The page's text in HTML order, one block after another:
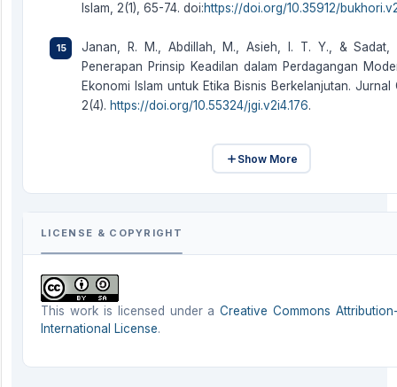
Islam, 2(1), 65-74. doi:https://doi.org/10.35912/
Janan, R. M., Abdillah, M., Asieh, I. T. Y., & Sadat,
Penerapan Prinsip Keadilan dalam Perdagangan
Ekonomi Islam untuk Etika Bisnis Berkelanjutan. Jurnal
2(4). https://doi.org/10.55324/jgi.v2i4.176.
Show More
LICENSE & COPYRIGHT
This work is licensed under aCreative Commons
International License.